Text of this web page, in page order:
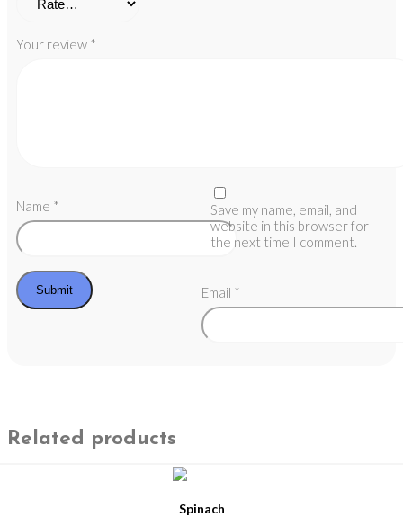
Your review *
Name *
Email *
Save my name, email, and
website in this browser for
the next time I comment.
Related products
Spinach